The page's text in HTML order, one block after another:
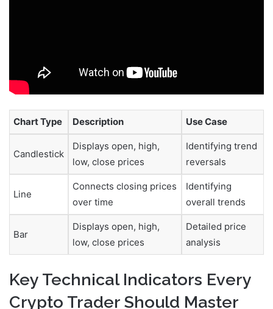
Chart Type Description Use Case
Candlestick
Displays open, high,
low, close prices
Identifying trend
reversals
Line
Connects closing prices
over time
Identifying
overall trends
Bar
Displays open, high,
low, close prices
Detailed price
analysis
Key Technical Indicators Every
Crypto Trader Should Master